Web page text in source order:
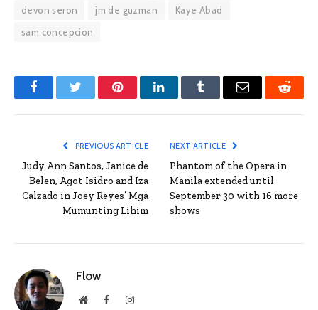
devon seron
jm de guzman
Kaye Abad
sam concepcion
FacebookTwitter PinterestLinkedInTumblr Email Reddit
PREVIOUS ARTICLE
Judy Ann Santos, Janice de
Belen, Agot Isidro and Iza
Calzado in Joey Reyes’ Mga
Mumunting Lihim
NEXT ARTICLE
Phantom of the Opera in
Manila extended until
September 30 with 16 more
shows
Flow
WebsiteFacebookInstagram